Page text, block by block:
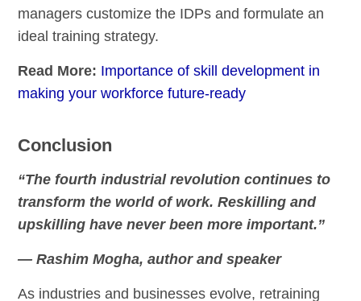
managers customize the IDPs and formulate an
ideal training strategy.
Read More: Importance of skill development in
making your workforce future-ready
Conclusion
“The fourth industrial revolution continues to
transform the world of work. Reskilling and
upskilling have never been more important.”
— Rashim Mogha, author and speaker
As industries and businesses evolve, retraining